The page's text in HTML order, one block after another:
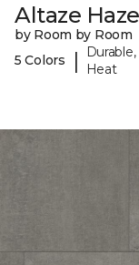
Altaze Haze
by Room by Room
5 Colors
|
Heat